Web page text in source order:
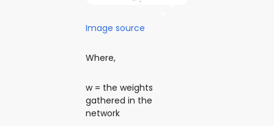
Image source
Where,
w = the weights
gathered in the
network